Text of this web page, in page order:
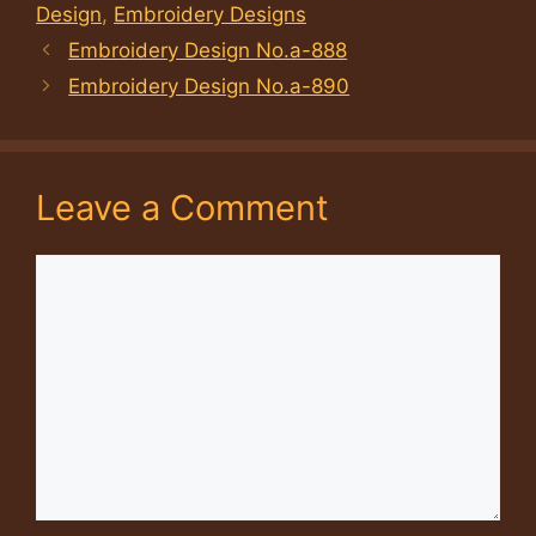
Design, Embroidery Designs
Embroidery Design No.a-888
Embroidery Design No.a-890
Leave a Comment